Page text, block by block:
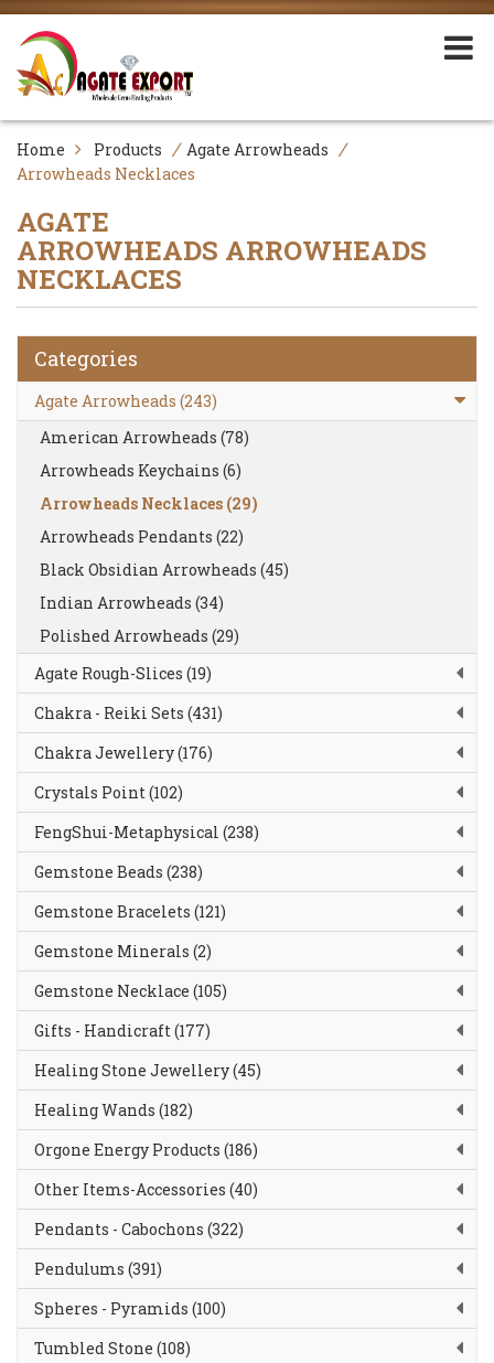
Home Products / Agate Arrowheads /
Arrowheads Necklaces
AGATE
ARROWHEADS ARROWHEADS
NECKLACES
Categories
Agate Arrowheads (243)
American Arrowheads (78)
Arrowheads Keychains (6)
Arrowheads Necklaces (29)
Arrowheads Pendants (22)
Black Obsidian Arrowheads (45)
Indian Arrowheads (34)
Polished Arrowheads (29)
Agate Rough-Slices (19)
Chakra - Reiki Sets (431)
Chakra Jewellery (176)
Crystals Point (102)
FengShui-Metaphysical (238)
Gemstone Beads (238)
Gemstone Bracelets (121)
Gemstone Minerals (2)
Gemstone Necklace (105)
Gifts - Handicraft (177)
Healing Stone Jewellery (45)
Healing Wands (182)
Orgone Energy Products (186)
Other Items-Accessories (40)
Pendants - Cabochons (322)
Pendulums (391)
Spheres - Pyramids (100)
Tumbled Stone (108)